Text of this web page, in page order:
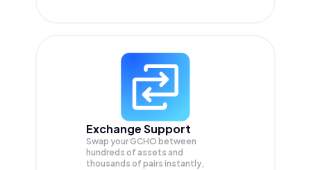
Exchange Support
Swap yourGCHO between
hundreds of assets and
thousands of pairs instantly,